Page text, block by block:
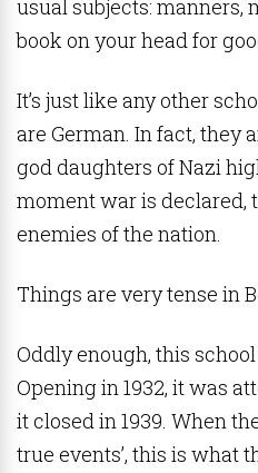
usual subjects:
book on your head for
It’s just like any other
are German. In fact, they
god daughters of Nazi
moment war is declared,
enemies of the nation.
Things are very tense in
Oddly enough, this
Opening in 1932, it was
it closed in 1939. When
true events’, this is what